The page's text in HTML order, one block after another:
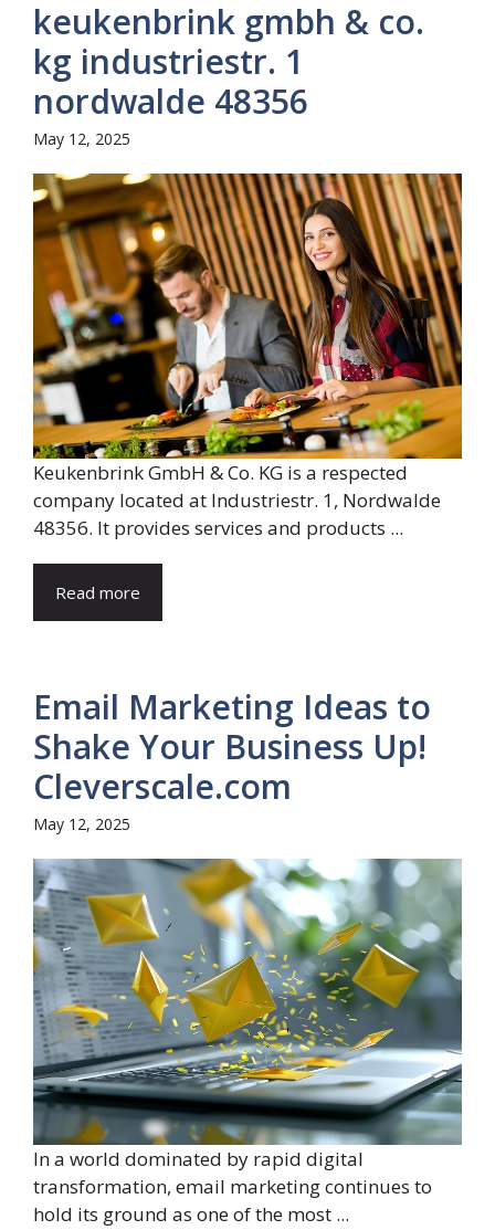
keukenbrink gmbh & co.
kg industriestr. 1
nordwalde 48356
May 12, 2025
Keukenbrink GmbH & Co. KG is a respected
company located at Industriestr. 1, Nordwalde
48356. It provides services and products ...
Read more
Email Marketing Ideas to
Shake Your Business Up!
Cleverscale.com
May 12, 2025
In a world dominated by rapid digital
transformation, email marketing continues to
hold its ground as one of the most ...